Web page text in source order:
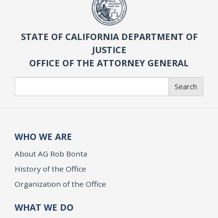
STATE OF CALIFORNIA DEPARTMENT OF
JUSTICE
OFFICE OF THE ATTORNEY GENERAL
Search
WHO WE ARE
About AG Rob Bonta
History of the Office
Organization of the Office
WHAT WE DO